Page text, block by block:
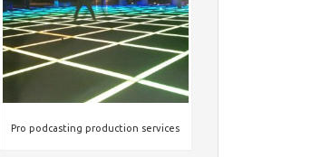
Pro podcasting production services